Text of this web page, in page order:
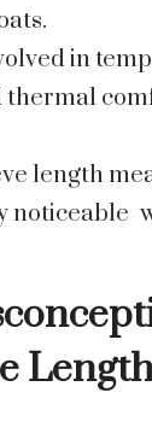
in
thermal
length
noticeable